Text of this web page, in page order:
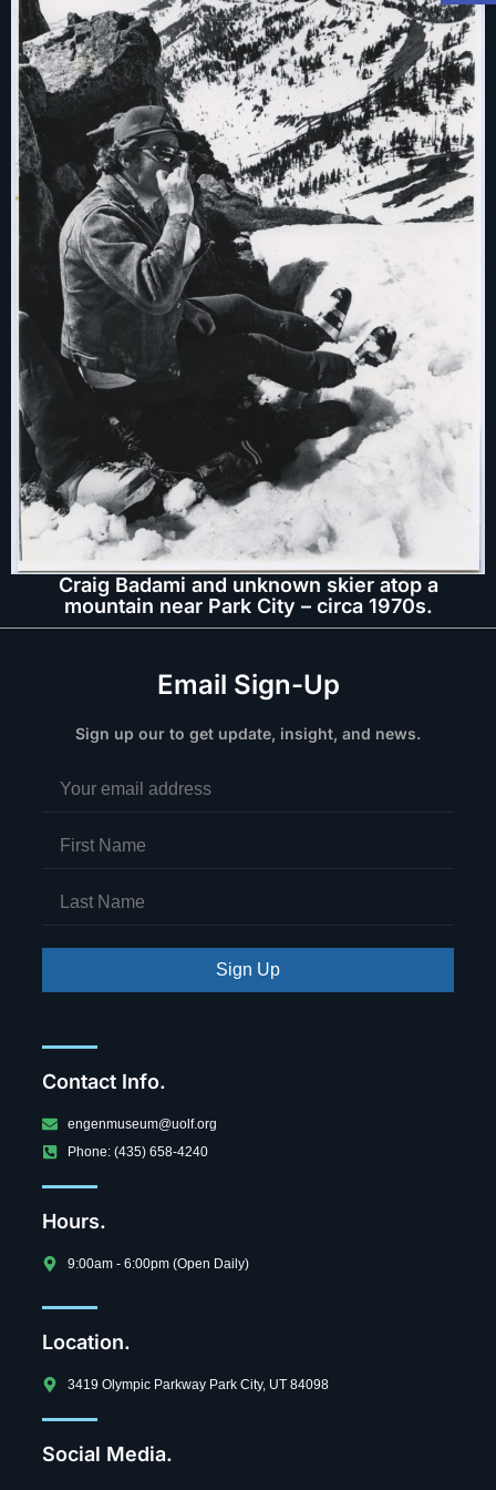
Craig Badami and unknown skier atop a
mountain near Park City – circa 1970s.
Email Sign-Up
Sign up our to get update, insight, and news.
Sign Up
Contact Info.
engenmuseum@uolf.org
Phone: (435) 658-4240
Hours.
9:00am - 6:00pm (Open Daily)
Location.
3419 Olympic Parkway Park City, UT 84098
Social Media.